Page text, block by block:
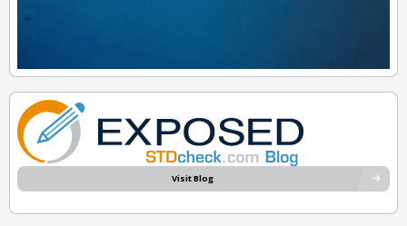
Visit Blog